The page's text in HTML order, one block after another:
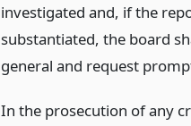
investigated and, if the
substantiated, the board
general and request
In the prosecution of any